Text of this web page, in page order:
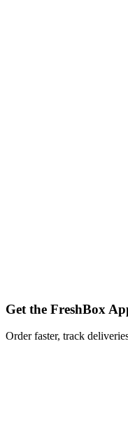
Get the FreshBox
Order faster, track